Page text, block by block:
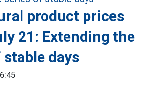
product prices
21: Extending the
days